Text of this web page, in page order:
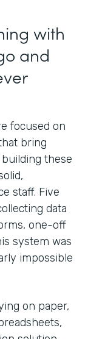
with
and
focused on
bring
these
staff. Five
data
one-off
system was
impossible
on paper,